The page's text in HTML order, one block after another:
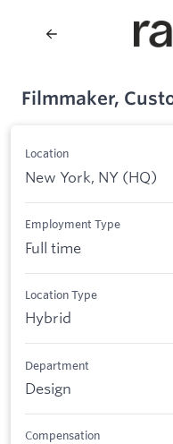
Filmmaker,
Location
New York, NY (HQ)
Employment Type
Full time
Location Type
Hybrid
Department
Design
Compensation